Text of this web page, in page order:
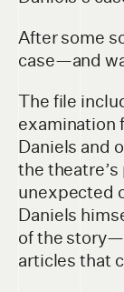
After some
case—and
The file
examination
Daniels and
the
unexpected
Daniels
of the
articles that